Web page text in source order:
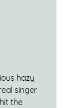
hazy
singer
the